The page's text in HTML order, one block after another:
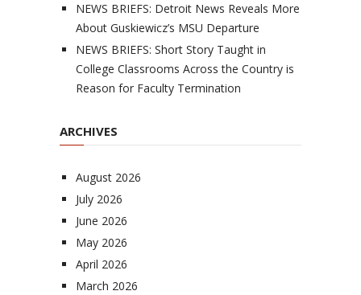
NEWS BRIEFS: Detroit News Reveals More
About Guskiewicz’s MSU Departure
NEWS BRIEFS: Short Story Taught in
College Classrooms Across the Country is
Reason for Faculty Termination
ARCHIVES
August 2026
July 2026
June 2026
May 2026
April 2026
March 2026